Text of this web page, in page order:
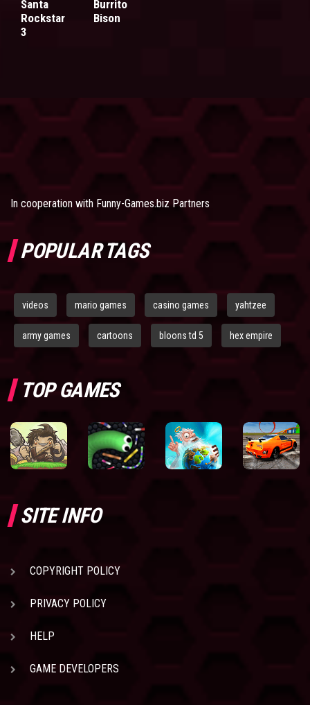
Santa
Rockstar
3
Burrito
Bison
In cooperation with Funny-Games.biz Partners
POPULAR TAGS
videos mario games casino games yahtzee
army games cartoons bloons td 5 hex empire
TOP GAMES
SITE INFO
COPYRIGHT POLICY
PRIVACY POLICY
HELP
GAME DEVELOPERS